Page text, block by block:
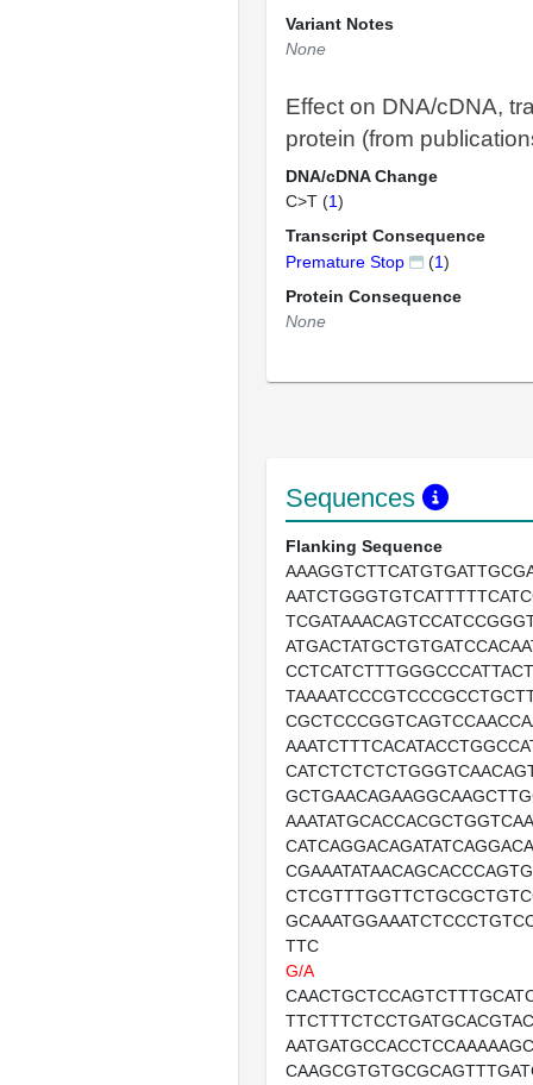
Variant Notes
None
Effect on DNA/cDNA,
protein (from
DNA/cDNA Change
C>T (1)
Transcript Consequence
Premature Stop
(1)
Protein Consequence
None
Sequences
Flanking Sequence
TTC
G/A